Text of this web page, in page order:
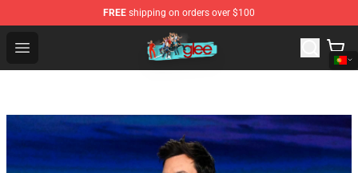
FREE shipping on orders over $100
Open menu
Glee Store - Official Glee Merchandise Shop